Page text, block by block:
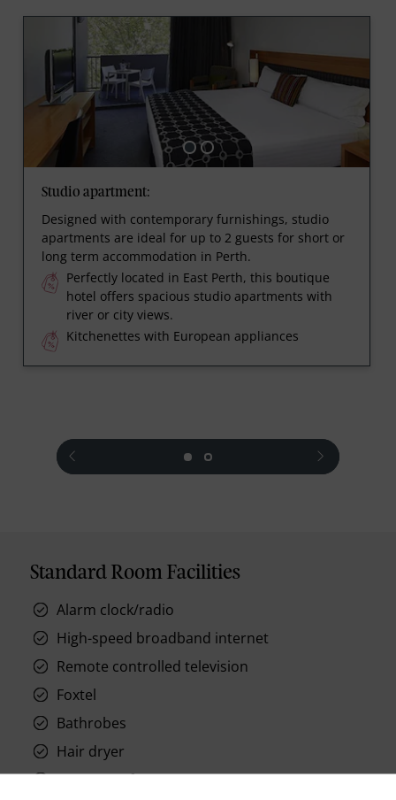
Studio apartment:
Designed with contemporary furnishings, studio
apartments are ideal for up to 2 guests for short or
long term accommodation in Perth.
Perfectly located in East Perth, this boutique
hotel offers spacious studio apartments with
river or city views.
Kitchenettes with European appliances
prev next
Standard Room Facilities
Alarm clock/radio
High-speed broadband internet
Remote controlled television
Foxtel
Bathrobes
Hair dryer
In-room safes